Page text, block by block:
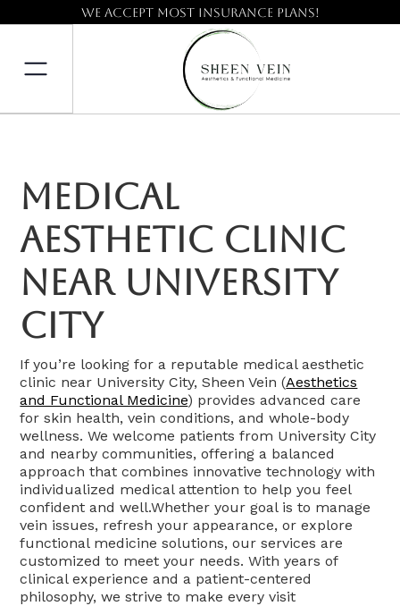
We accept most insurance plans!
Medical
Aesthetic Clinic
Near University
City
If you’re looking for a reputable medical aesthetic
clinic near University City, Sheen Vein (Aesthetics
and Functional Medicine) provides advanced care
for skin health, vein conditions, and whole-body
wellness. We welcome patients from University City
and nearby communities, offering a balanced
approach that combines innovative technology with
individualized medical attention to help you feel
confident and well.Whether your goal is to manage
vein issues, refresh your appearance, or explore
functional medicine solutions, our services are
customized to meet your needs. With years of
clinical experience and a patient-centered
philosophy, we strive to make every visit